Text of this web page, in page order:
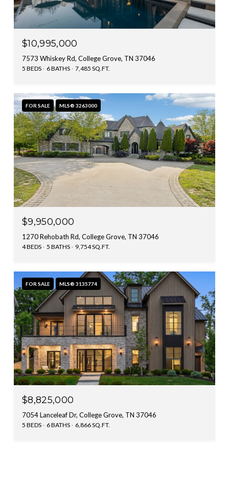
$10,995,000
7573 Whiskey Rd, College Grove, TN 37046
5 BEDS 6 BATHS 7,485 SQ.FT.
FOR SALE MLS® 3263000
$9,950,000
1270 Rehobath Rd, College Grove, TN 37046
4 BEDS 5 BATHS 9,754 SQ.FT.
FOR SALE MLS® 3135774
$8,825,000
7054 Lanceleaf Dr, College Grove, TN 37046
5 BEDS 6 BATHS 6,866 SQ.FT.